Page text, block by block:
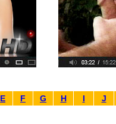
E F G H I J